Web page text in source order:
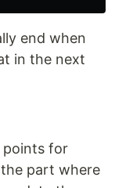
end when
in the next
points for
part where